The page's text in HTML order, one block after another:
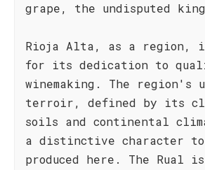
grape, the undisputed
Rioja Alta, as a region, is
for its dedication to
winemaking. The region's
terroir, defined by its
soils and continental
a distinctive character to
produced here. The Rual